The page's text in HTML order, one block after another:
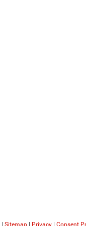
Sitemap Privacy Consent